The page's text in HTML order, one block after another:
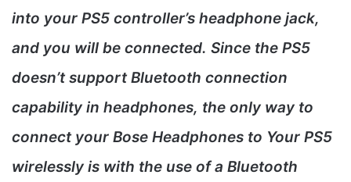
into your PS5 controller’s headphone jack,
and you will be connected. Since the PS5
doesn’t support Bluetooth connection
capability in headphones, the only way to
connect your Bose Headphones to Your PS5
wirelessly is with the use of a Bluetooth